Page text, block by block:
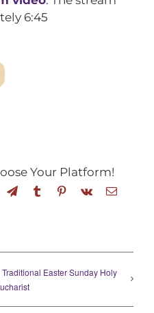
6:45
Your Platform!
TelegramTumblrPinterest
Vk Email
Traditional Easter Sunday Holy